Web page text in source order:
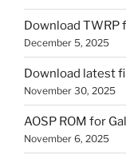
Download TWRP
December 5, 2025
Download latest
November 30, 2025
AOSP ROM for
November 6, 2025